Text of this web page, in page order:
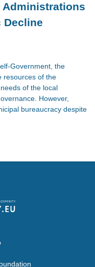
Administrations
Decline
Government, the
resources of the
of the local
However,
bureaucracy despite